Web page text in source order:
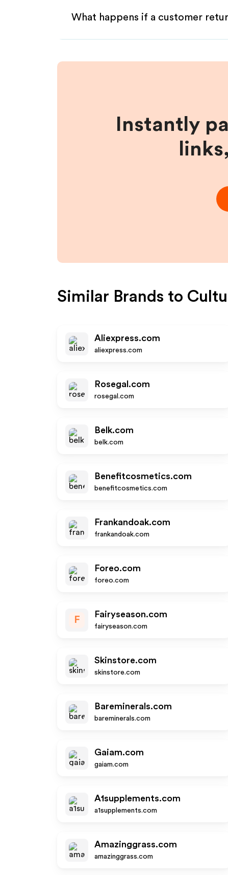
What happens if a customer
Instantly
Similar Brands to
Aliexpress.com
aliexpress.com
Rosegal.com
rosegal.com
Belk.com
belk.com
Benefitcosmetics.com
benefitcosmetics.com
Frankandoak.com
frankandoak.com
Foreo.com
foreo.com
F
Fairyseason.com
fairyseason.com
Skinstore.com
skinstore.com
Bareminerals.com
bareminerals.com
Gaiam.com
gaiam.com
A1supplements.com
a1supplements.com
Amazinggrass.com
amazinggrass.com